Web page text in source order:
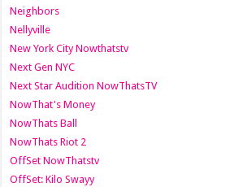
Neighbors
Nellyville
New York City Nowthatstv
Next Gen NYC
Next Star Audition NowThatsTV
NowThat's Money
NowThats Ball
NowThats Riot 2
OffSet NowThatstv
OffSet: Kilo Swayy